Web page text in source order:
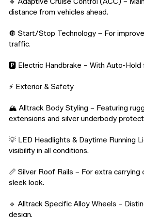
distance from vehicles ahead.
🔘 Start/Stop Technology – For
traffic.
🅿️ Electric Handbrake – With Auto-Hold
⚡️ Exterior & Safety
🏔️ Alltrack Body Styling – Featuring
extensions and silver underbody
💡 LED Headlights & Daytime Running
visibility in all conditions.
📏 Silver Roof Rails – For extra carrying
sleek look.
🔹 Alltrack Specific Alloy Wheels –
design.